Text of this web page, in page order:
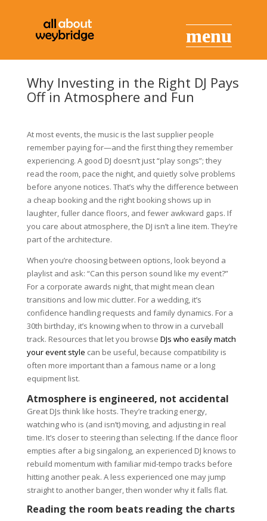
Why Investing in the Right DJ Pays
Off in Atmosphere and Fun
At most events, the music is the last supplier people
remember paying for—and the first thing they remember
experiencing. A good DJ doesn’t just “play songs”; they
read the room, pace the night, and quietly solve problems
before anyone notices. That’s why the difference between
a cheap booking and the right booking shows up in
laughter, fuller dance floors, and fewer awkward gaps. If
you care about atmosphere, the DJ isn’t a line item. They’re
part of the architecture.
When you’re choosing between options, look beyond a
playlist and ask: “Can this person sound like my event?”
For a corporate awards night, that might mean clean
transitions and low mic clutter. For a wedding, it’s
confidence handling requests and family dynamics. For a
30th birthday, it’s knowing when to throw in a curveball
track. Resources that let you browse DJs who easily match
your event style can be useful, because compatibility is
often more important than a famous name or a long
equipment list.
Atmosphere is engineered, not accidental
Great DJs think like hosts. They’re tracking energy,
watching who is (and isn’t) moving, and adjusting in real
time. It’s closer to steering than selecting. If the dance floor
empties after a big singalong, an experienced DJ knows to
rebuild momentum with familiar mid-tempo tracks before
hitting another peak. A less experienced one may jump
straight to another banger, then wonder why it falls flat.
Reading the room beats reading the charts